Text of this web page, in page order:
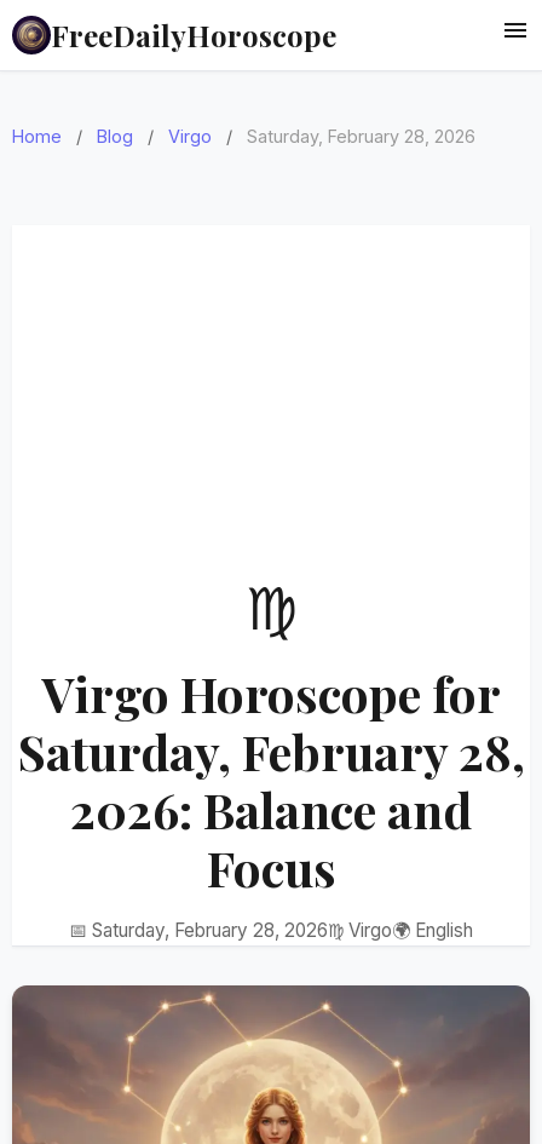
FreeDailyHoroscope
Home / Blog / Virgo / Saturday, February 28, 2026
♍
Virgo Horoscope for
Saturday, February 28,
2026: Balance and
Focus
📅 Saturday, February 28, 2026♍ Virgo🌍 English